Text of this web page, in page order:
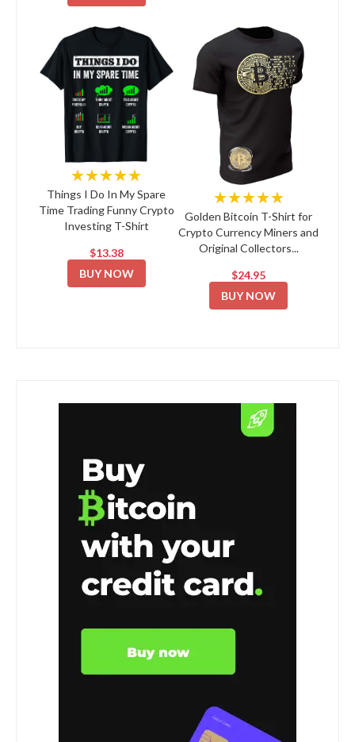
★★★★★
Things I Do In My Spare
Time Trading Funny Crypto
Investing T-Shirt
$13.38
BUY NOW
★★★★★
Golden Bitcoin T-Shirt for
Crypto Currency Miners and
Original Collectors...
$24.95
BUY NOW